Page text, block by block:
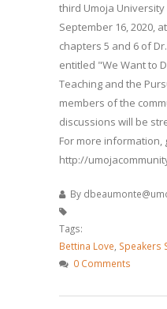
third Umoja
September 16, 2020,
chapters 5 and 6 of
entitled "We Want to
Teaching and the
members of the
discussions will be
For more information,
http://
By
Tags:
Bettina Love Speakers
0 Comments